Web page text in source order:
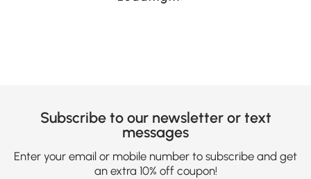
Subscribe to our newsletter or text
messages
Enter your email or mobile number to subscribe and get
an extra 10% off coupon!